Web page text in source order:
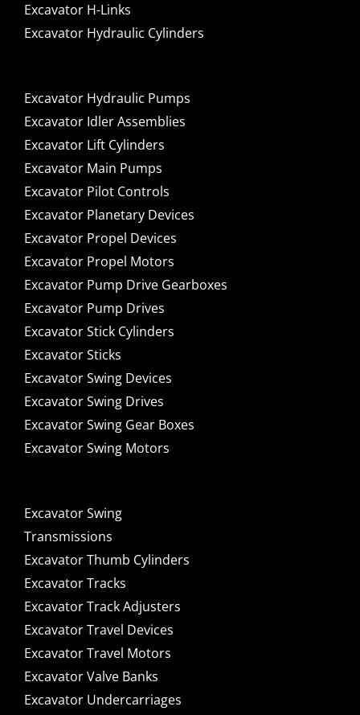
Excavator H-Links
Excavator Hydraulic Cylinders
Excavator Hydraulic Pumps
Excavator Idler Assemblies
Excavator Lift Cylinders
Excavator Main Pumps
Excavator Pilot Controls
Excavator Planetary Devices
Excavator Propel Devices
Excavator Propel Motors
Excavator Pump Drive Gearboxes
Excavator Pump Drives
Excavator Stick Cylinders
Excavator Sticks
Excavator Swing Devices
Excavator Swing Drives
Excavator Swing Gear Boxes
Excavator Swing Motors
Excavator Swing
Transmissions
Excavator Thumb Cylinders
Excavator Tracks
Excavator Track Adjusters
Excavator Travel Devices
Excavator Travel Motors
Excavator Valve Banks
Excavator Undercarriages